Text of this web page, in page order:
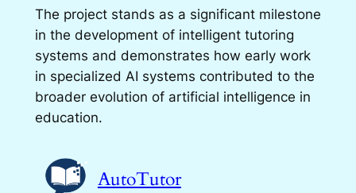
The project stands as a significant milestone
in the development of intelligent tutoring
systems and demonstrates how early work
in specialized AI systems contributed to the
broader evolution of artificial intelligence in
education.
AutoTutor